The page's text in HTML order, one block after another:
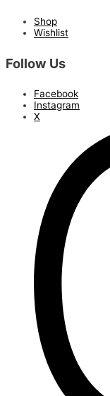
Shop
Wishlist
Follow Us
Facebook
Instagram
X